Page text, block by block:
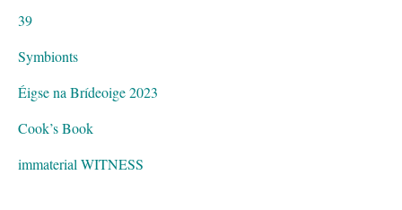
39
Symbionts
Éigse na Brídeoige 2023
Cook’s Book
immaterial WITNESS